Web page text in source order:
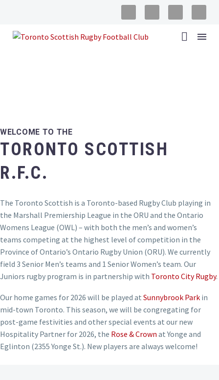
WELCOME TO THE
TORONTO SCOTTISH
R.F.C.
The Toronto Scottish is a Toronto-based Rugby Club playing in
the Marshall Premiership League in the ORU and the Ontario
Womens League (OWL) – with both the men’s and women’s
teams competing at the highest level of competition in the
Province of Ontario’s Ontario Rugby Union (ORU). We currently
field 3 Senior Men’s teams and 1 Senior Women’s team. Our
Juniors rugby program is in partnership with Toronto City Rugby.
Our home games for 2026 will be played at Sunnybrook Park in
mid-town Toronto. This season, we will be congregating for
post-game festivities and other special events at our new
Hospitality Partner for 2026, the Rose & Crown at Yonge and
Eglinton (2355 Yonge St.). New players are always welcome!